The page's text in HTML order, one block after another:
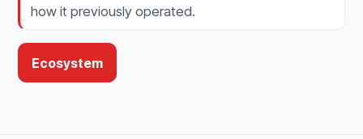
how it previously operated.
Ecosystem